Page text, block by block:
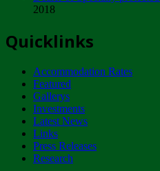
ZIMPARKS -
NOTICE TO OUR
CUSTOMERS
Wednesday, January 10
Tuesday, April 17
2018
Quicklinks
Accommodation Rates
Featured
Gallerys
Investments
Latest News
Links
Press Releases
Research